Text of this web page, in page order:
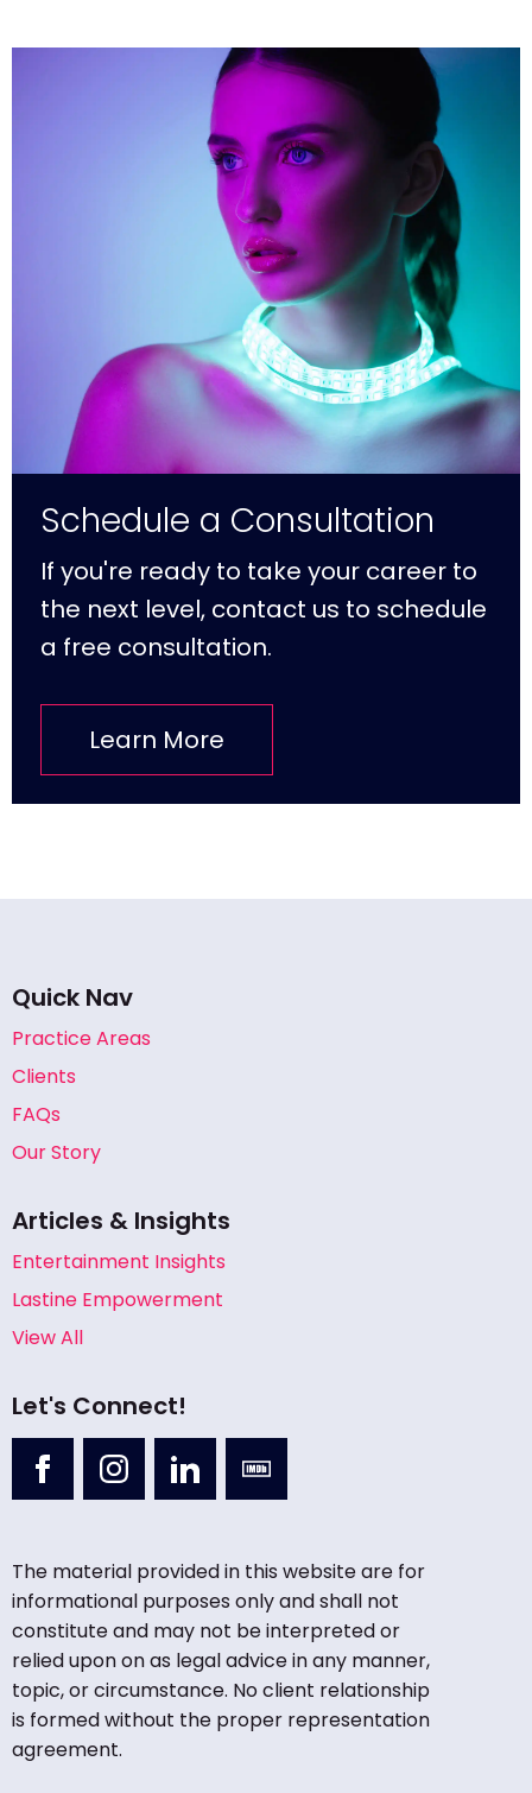
Schedule a Consultation
If you're ready to take your career to
the next level, contact us to schedule
a free consultation.
Learn More
Quick Nav
Practice Areas
Clients
FAQs
Our Story
Articles & Insights
Entertainment Insights
Lastine Empowerment
View All
Let's Connect!
The material provided in this website are for
informational purposes only and shall not
constitute and may not be interpreted or
relied upon on as legal advice in any manner,
topic, or circumstance. No client relationship
is formed without the proper representation
agreement.